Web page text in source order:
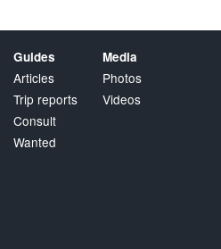
Guides
Articles
Trip reports
Consult
Wanted
Media
Photos
Videos